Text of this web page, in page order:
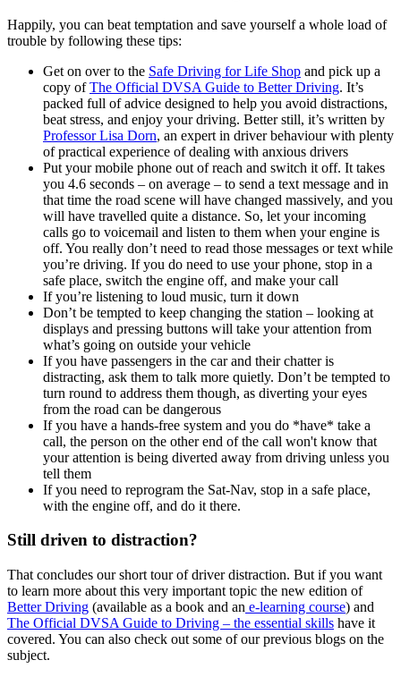
Happily, you can beat temptation and save yourself a whole load of
trouble by following these tips:
Get on over to the Safe Driving for Life Shop and pick up a
copy ofThe Official DVSA Guide to Better Driving. It’s
packed full of advice designed to help you avoid distractions,
beat stress, and enjoy your driving. Better still, it’s written by
Professor Lisa Dorn, an expert in driver behaviour with plenty
of practical experience of dealing with anxious drivers
Put your mobile phone out of reach and switch it off. It takes
you 4.6 seconds – on average – to send a text message and in
that time the road scene will have changed massively, and you
will have travelled quite a distance. So, let your incoming
calls go to voicemail and listen to them when your engine is
off. You really don’t need to read those messages or text while
you’re driving. If you do need to use your phone, stop in a
safe place, switch the engine off, and make your call
If you’re listening to loud music, turn it down
Don’t be tempted to keep changing the station – looking at
displays and pressing buttons will take your attention from
what’s going on outside your vehicle
If you have passengers in the car and their chatter is
distracting, ask them to talk more quietly. Don’t be tempted to
turn round to address them though, as diverting your eyes
from the road can be dangerous
If you have a hands-free system and you do *have* take a
call, the person on the other end of the call won't know that
your attention is being diverted away from driving unless you
tell them
If you need to reprogram the Sat-Nav, stop in a safe place,
with the engine off, and do it there.
Still driven to distraction?
That concludes our short tour of driver distraction. But if you want
to learn more about this very important topic the new edition of
Better Driving (available as a book and an e-learning course) and
The Official DVSA Guide to Driving – the essential skills have it
covered. You can also check out some of our previous blogs on the
subject.